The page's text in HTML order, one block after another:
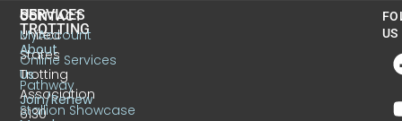
CONTACT
United
States
Trotting
Association
6130
US
TROTTING
About
Us
Join/Renew
SERVICES
MyAccount
Online Services
Pathway
Stallion Showcase
US